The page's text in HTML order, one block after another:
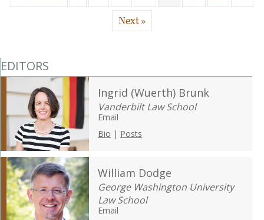
Next »
EDITORS
Ingrid (Wuerth) Brunk
Vanderbilt Law School
Email
Bio | Posts
William Dodge
George Washington University
Law School
Email